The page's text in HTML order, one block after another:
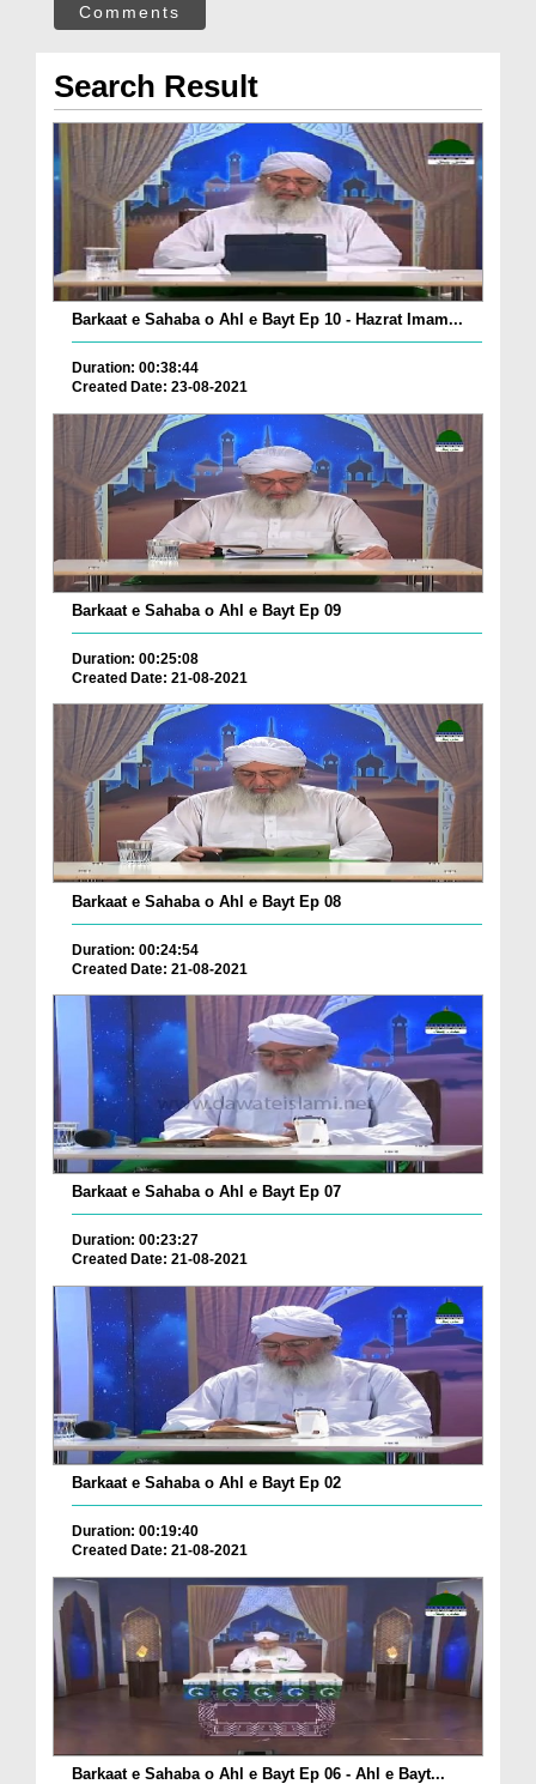
Comments
Search Result
Barkaat e Sahaba o Ahl e Bayt Ep 10 - Hazrat Imam...
Duration: 00:38:44
Created Date: 23-08-2021
Barkaat e Sahaba o Ahl e Bayt Ep 09
Duration: 00:25:08
Created Date: 21-08-2021
Barkaat e Sahaba o Ahl e Bayt Ep 08
Duration: 00:24:54
Created Date: 21-08-2021
Barkaat e Sahaba o Ahl e Bayt Ep 07
Duration: 00:23:27
Created Date: 21-08-2021
Barkaat e Sahaba o Ahl e Bayt Ep 02
Duration: 00:19:40
Created Date: 21-08-2021
Barkaat e Sahaba o Ahl e Bayt Ep 06 - Ahl e Bayt...